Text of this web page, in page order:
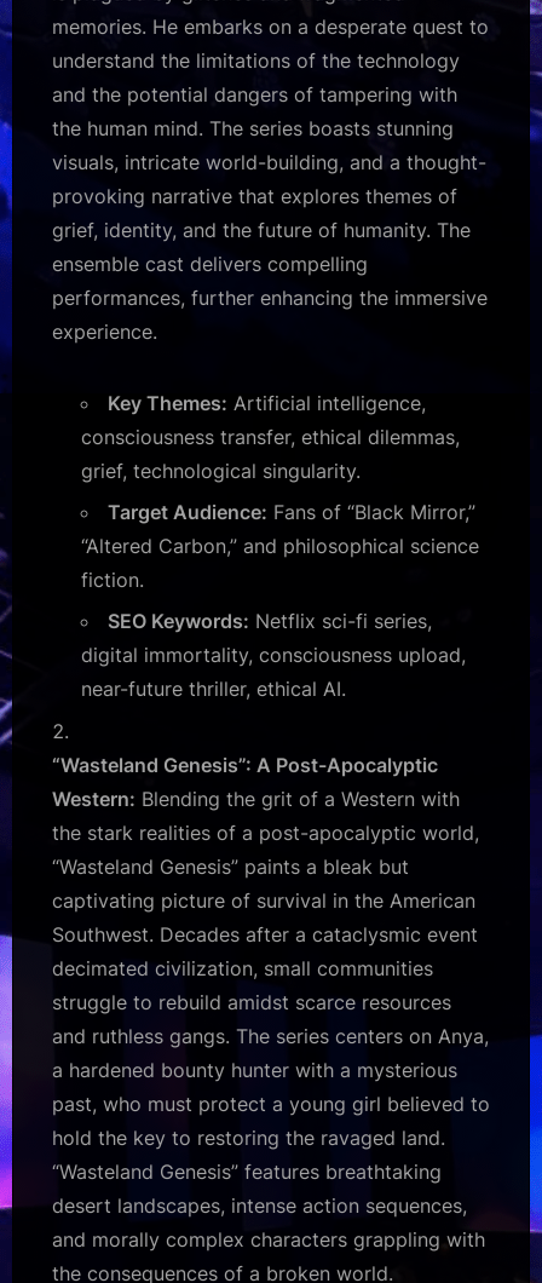
memories. He embarks on a desperate quest to
understand the limitations of the technology
and the potential dangers of tampering with
the human mind. The series boasts stunning
visuals, intricate world-building, and a thought-
provoking narrative that explores themes of
grief, identity, and the future of humanity. The
ensemble cast delivers compelling
performances, further enhancing the immersive
experience.
Key Themes: Artificial intelligence,
consciousness transfer, ethical dilemmas,
grief, technological singularity.
Target Audience: Fans of “Black Mirror,”
“Altered Carbon,” and philosophical science
fiction.
SEO Keywords: Netflix sci-fi series,
digital immortality, consciousness upload,
near-future thriller, ethical AI.
“Wasteland Genesis”: A Post-Apocalyptic
Western: Blending the grit of a Western with
the stark realities of a post-apocalyptic world,
“Wasteland Genesis” paints a bleak but
captivating picture of survival in the American
Southwest. Decades after a cataclysmic event
decimated civilization, small communities
struggle to rebuild amidst scarce resources
and ruthless gangs. The series centers on Anya,
a hardened bounty hunter with a mysterious
past, who must protect a young girl believed to
hold the key to restoring the ravaged land.
“Wasteland Genesis” features breathtaking
desert landscapes, intense action sequences,
and morally complex characters grappling with
the consequences of a broken world.